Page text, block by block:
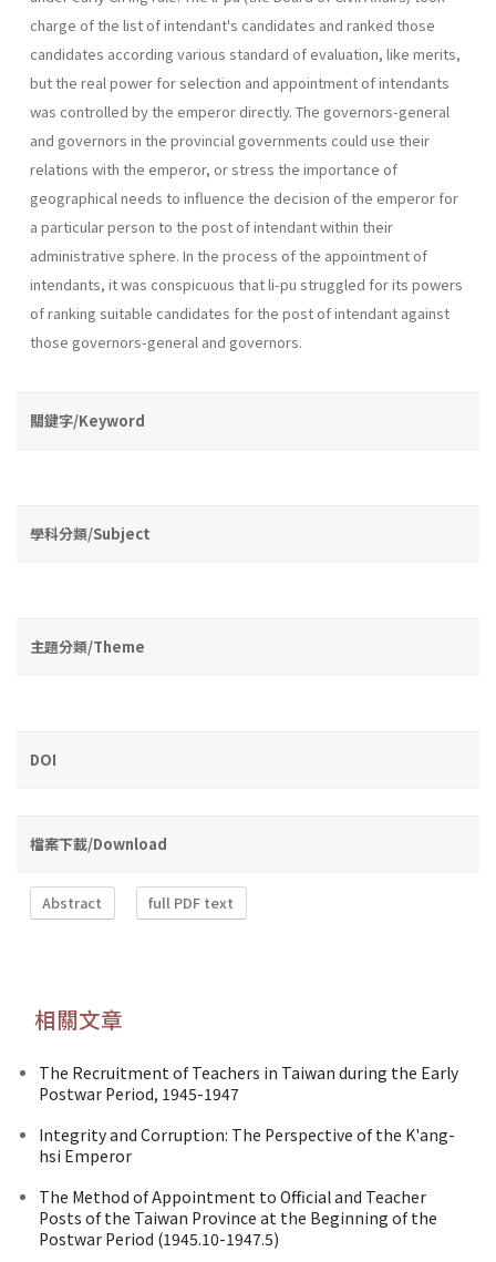
charge of the list of intendant's candidates and ranked those
candidates according various standard of evaluation, like merits,
but the real power for selection and appointment of intendants
was controlled by the emperor directly. The governors-general
and governors in the provincial governments could use their
relations with the emperor, or stress the importance of
geographical needs to influence the decision of the emperor for
a particular person to the post of intendant within their
administrative sphere. In the process of the appointment of
intendants, it was conspicuous that li-pu struggled for its powers
of ranking suitable candidates for the post of intendant against
those governors-general and governors.
關鍵字/Keyword
學科分類/Subject
主題分類/Theme
DOI
檔案下載/Download
Abstract full PDF text
相關文章
The Recruitment of Teachers in Taiwan during the Early
Postwar Period, 1945-1947
Integrity and Corruption: The Perspective of the K'ang-
hsi Emperor
The Method of Appointment to Official and Teacher
Posts of the Taiwan Province at the Beginning of the
Postwar Period (1945.10-1947.5)